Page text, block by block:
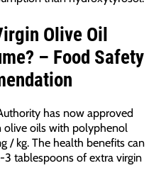
Olive Oil
– Food Safety
has now approved
olive oils with polyphenol
/ kg. The health benefits can
tablespoons of extra virgin